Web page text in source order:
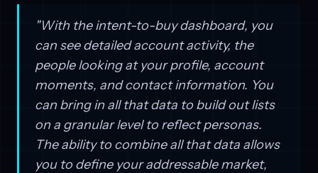
"With the intent-to-buy dashboard, you
can see detailed account activity, the
people looking at your profile, account
moments, and contact information. You
can bring in all that data to build out lists
on a granular level to reflect personas.
The ability to combine all that data allows
you to define your addressable market,